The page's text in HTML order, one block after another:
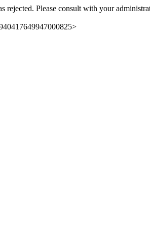
rejected. Please consult with your